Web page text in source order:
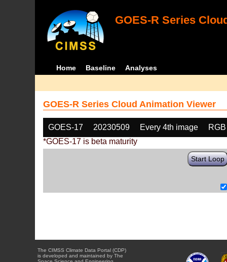
GOES-R Series
Home Baseline Analyses
GOES-R Series Cloud Animation Viewer
GOES-17 20230509 Every 4th image
*GOES-17 is beta maturity
Start Loop
The CIMSS Climate Data Portal (CDP)
is developed and maintained by The